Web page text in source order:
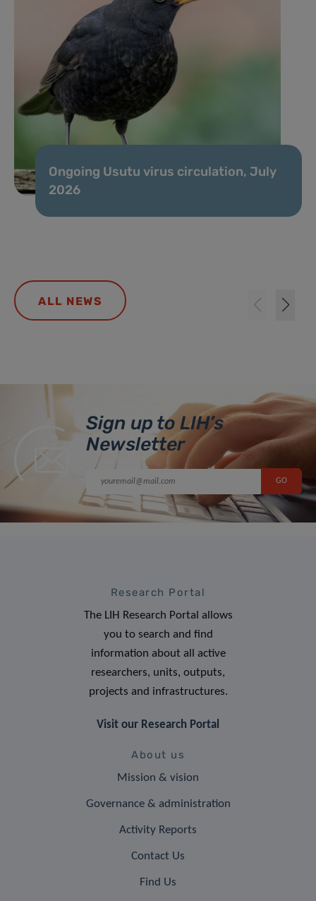
Ongoing Usutu virus circulation, July
2026
ALL NEWS
Sign up to LIH’s
Newsletter
Research Portal
The LIH Research Portal allows
you to search and find
information about all active
researchers, units, outputs,
projects and infrastructures.
Visit our Research Portal
About us
Mission & vision
Governance & administration
Activity Reports
Contact Us
Find Us